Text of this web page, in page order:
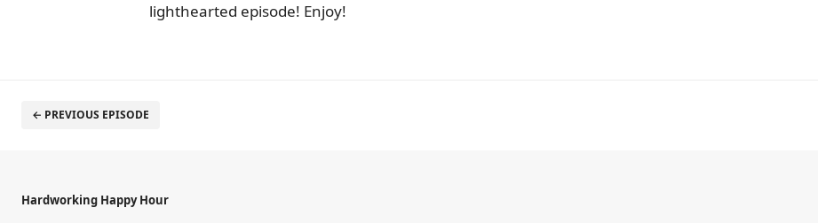
lighthearted episode! Enjoy!
← PREVIOUS EPISODE
Hardworking Happy Hour